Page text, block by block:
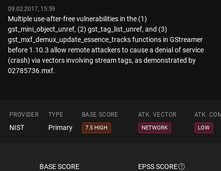
09.02.2017, 15:59
Multiple use-after-free vulnerabilities in the (1)
gst_mini_object_unref, (2) gst_tag_list_unref, and (3)
gst_mxf_demux_update_essence_tracks functions in GStreamer
before 1.10.3 allow remote attackers to cause a denial of service
(crash) via vectors involving stream tags, as demonstrated by
02785736.mxf.
PROVIDER TYPE BASE SCORE ATK. VECTOR ATK.
NIST Primary 7.5 HIGH NETWORK LOW
BASE SCORE EPSS SCORE